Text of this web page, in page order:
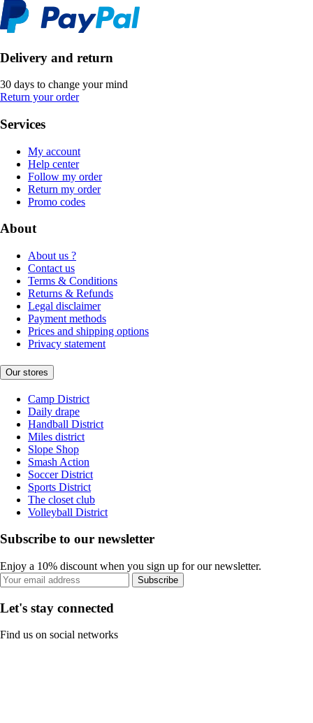
Delivery and return
30 days to change your mind
Return your order
Services
My account
Help center
Follow my order
Return my order
Promo codes
About
About us ?
Contact us
Terms & Conditions
Returns & Refunds
Legal disclaimer
Payment methods
Prices and shipping options
Privacy statement
Our stores
Camp District
Daily drape
Handball District
Miles district
Slope Shop
Smash Action
Soccer District
Sports District
The closet club
Volleyball District
Subscribe to our newsletter
Enjoy a 10% discount when you sign up for our newsletter.
Subscribe
Let's stay connected
Find us on social networks